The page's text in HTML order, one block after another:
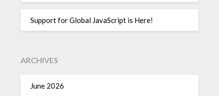
Support for Global JavaScript is Here!
ARCHIVES
June 2026